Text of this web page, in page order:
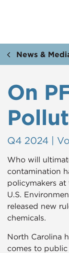
News &
On
Q4 2024 |
Who will
contamination
policymakers
U.S.
released new
chemicals.
North Carolina
comes to